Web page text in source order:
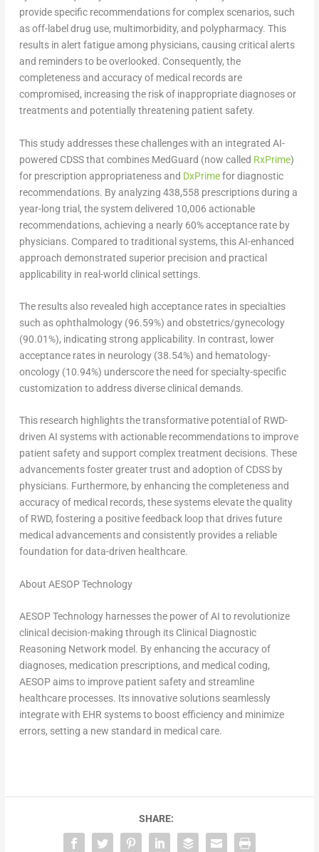
provide specific recommendations for complex scenarios, such
as off-label drug use, multimorbidity, and polypharmacy. This
results in alert fatigue among physicians, causing critical alerts
and reminders to be overlooked. Consequently, the
completeness and accuracy of medical records are
compromised, increasing the risk of inappropriate diagnoses or
treatments and potentially threatening patient safety.
This study addresses these challenges with an integrated AI-
powered CDSS that combines MedGuard (now called RxPrime)
for prescription appropriateness and DxPrimefor diagnostic
recommendations. By analyzing 438,558 prescriptions during a
year-long trial, the system delivered 10,006 actionable
recommendations, achieving a nearly 60% acceptance rate by
physicians. Compared to traditional systems, this AI-enhanced
approach demonstrated superior precision and practical
applicability in real-world clinical settings.
The results also revealed high acceptance rates in specialties
such as ophthalmology (96.59%) and obstetrics/gynecology
(90.01%), indicating strong applicability. In contrast, lower
acceptance rates in neurology (38.54%) and hematology-
oncology (10.94%) underscore the need for specialty-specific
customization to address diverse clinical demands.
This research highlights the transformative potential of RWD-
driven AI systems with actionable recommendations to improve
patient safety and support complex treatment decisions. These
advancements foster greater trust and adoption of CDSS by
physicians. Furthermore, by enhancing the completeness and
accuracy of medical records, these systems elevate the quality
of RWD, fostering a positive feedback loop that drives future
medical advancements and consistently provides a reliable
foundation for data-driven healthcare.
About AESOP Technology
AESOP Technology harnesses the power of AI to revolutionize
clinical decision-making through its Clinical Diagnostic
Reasoning Network model. By enhancing the accuracy of
diagnoses, medication prescriptions, and medical coding,
AESOP aims to improve patient safety and streamline
healthcare processes. Its innovative solutions seamlessly
integrate with EHR systems to boost efficiency and minimize
errors, setting a new standard in medical care.
SHARE: